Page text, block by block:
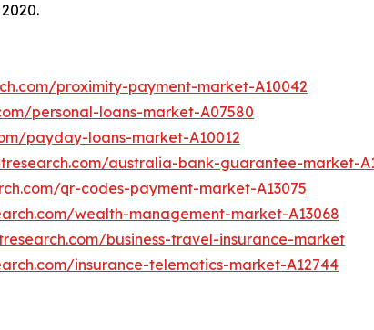
proximity-payment-market-A10042
personal-loans-market-A07580
payday-loans-market-A10012
australia-bank-guarantee-market-
qr-codes-payment-market-A13075
wealth-management-market-A13068
business-travel-insurance-market
insurance-telematics-market-A12744